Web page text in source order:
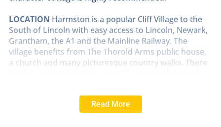
LOCATION Harmston is a popular Cliff Village to the
South of Lincoln with easy access to Lincoln, Newark,
Grantham, the A1 and the Mainline Railway. The
village benefits from The Thorold Arms public house,
a church and many picturesque country walks. There
With feature roof lantern, storage
Read More